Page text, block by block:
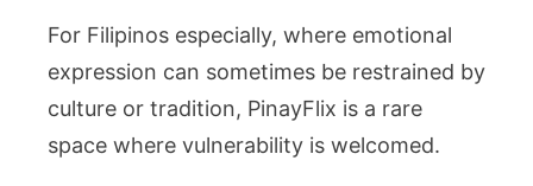
For Filipinos especially, where emotional
expression can sometimes be restrained by
culture or tradition, PinayFlix is a rare
space where vulnerability is welcomed.